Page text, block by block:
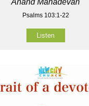
Anand Mahadevan
Psalms 103:1-22
Listen